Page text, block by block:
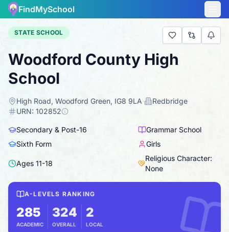
FindMySchool
STATE SCHOOL
Woodford County High
School
High Road, Woodford Green, IG8 9LA· Redbridge·
URN: 102852
Secondary & Post-16
Grammar School
Sixth Form
Girls
Ages 11-18
Religious Character:
None
A-LEVELS RANKING
285
ACADEMIC
324
OVERALL
2
LOCAL